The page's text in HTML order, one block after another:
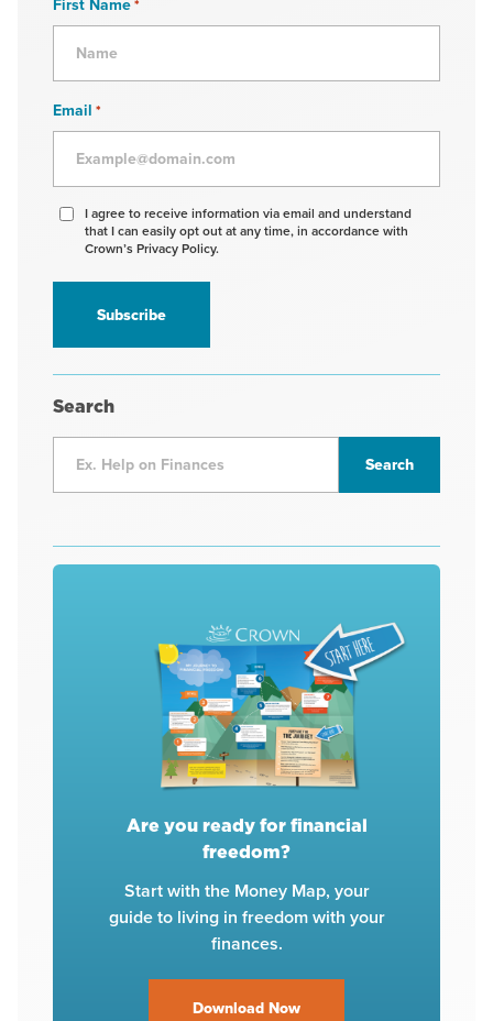
*
Email *
Agree
receive
information
I agree to receive information via email and understand
that I can easily opt out at any time, in accordance with
Crown’s Privacy Policy.
Search
Are you ready for financial
freedom?
Start with the Money Map, your
guide to living in freedom with your
finances.
Download Now